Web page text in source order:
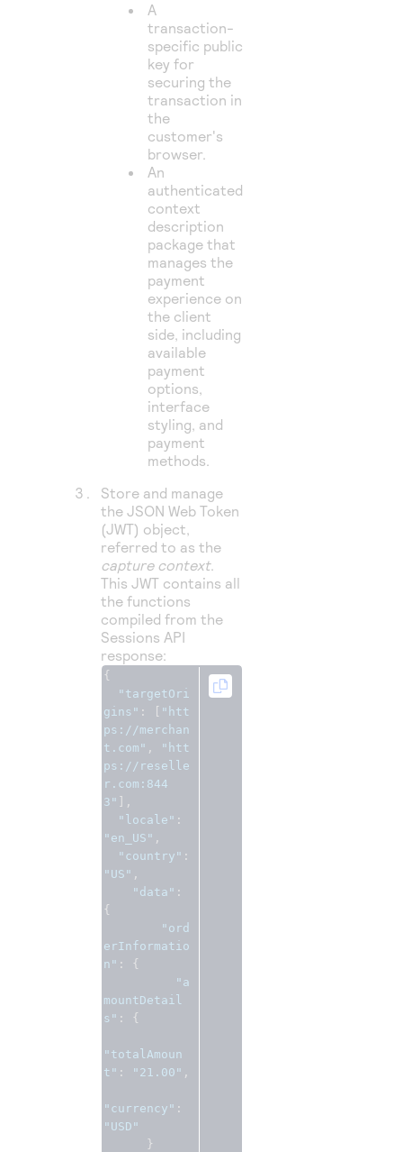
A
transaction-
specific public
key for
securing the
transaction in
the
customer's
browser.
An
authenticated
context
description
package that
manages the
payment
experience on
the client
side, including
available
payment
options,
interface
styling, and
payment
methods.
Store and manage
the JSON Web Token
(JWT) object,
referred to as the
capture context.
This JWT contains all
the functions
compiled from the
Sessions API
response:
{
"targetOri
gins" :
"htt
ps://merchan
t.com" ,
"htt
ps://reselle
r.com:844
3"
],
"locale" :
"en_US" ,
"country" :
"US" ,
"data" :
{
"ord
erInformatio
n" :
{
"a
mountDetail
s" : {
"totalAmoun
t" : "21.00" ,
"currency" :
"USD"
}